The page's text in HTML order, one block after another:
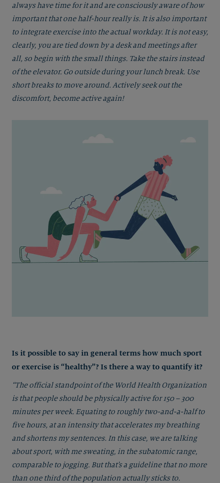
always have time for it and are consciously aware of how
important that one half-hour really is. It is also important
to integrate exercise into the actual workday. It is not easy,
clearly, you are tied down by a desk and meetings after
all, so begin with the small things. Take the stairs instead
of the elevator. Go outside during your lunch break. Use
short breaks to move around. Actively seek out the
discomfort, become active again!
Is it possible to say in general terms how much sport
or exercise is “healthy”? Is there a way to quantify it?
“The official standpoint of the World Health Organization
is that people should be physically active for 150 – 300
minutes per week. Equating to roughly two-and-a-half to
five hours, at an intensity that accelerates my breathing
and shortens my sentences. In this case, we are talking
about sport, with me sweating, in the subatomic range,
comparable to jogging. But that’s a guideline that no more
than one third of the population actually sticks to.